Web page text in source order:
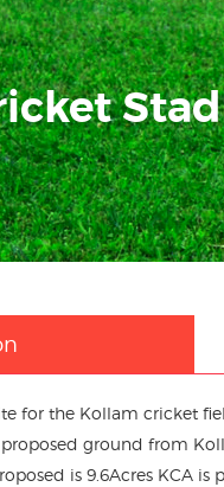
for the Kollam cricket
ground from
is 9.6Acres KCA